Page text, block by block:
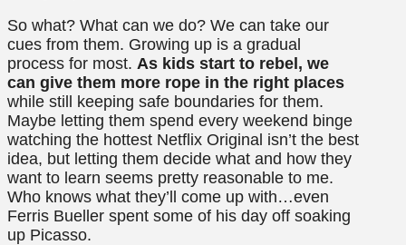
So what? What can we do? We can take our
cues from them. Growing up is a gradual
process for most. As kids start to rebel, we
can give them more rope in the right places
while still keeping safe boundaries for them.
Maybe letting them spend every weekend binge
watching the hottest Netflix Original isn’t the best
idea, but letting them decide what and how they
want to learn seems pretty reasonable to me.
Who knows what they’ll come up with…even
Ferris Bueller spent some of his day off soaking
up Picasso.